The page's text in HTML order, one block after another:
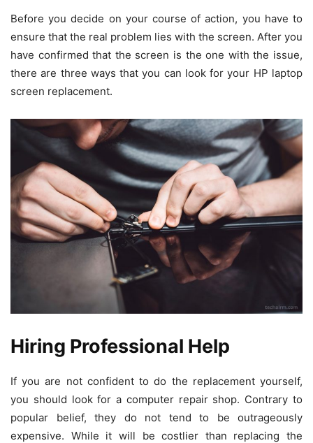
Before you decide on your course of action, you have to
ensure that the real problem lies with the screen. After you
have confirmed that the screen is the one with the issue,
there are three ways that you can look for your HP laptop
screen replacement.
Hiring Professional Help
If you are not confident to do the replacement yourself,
you should look for a computer repair shop. Contrary to
popular belief, they do not tend to be outrageously
expensive. While it will be costlier than replacing the